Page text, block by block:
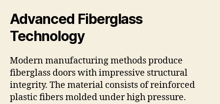
Advanced Fiberglass
Technology
Modern manufacturing methods produce
fiberglass doors with impressive structural
integrity. The material consists of reinforced
plastic fibers molded under high pressure.